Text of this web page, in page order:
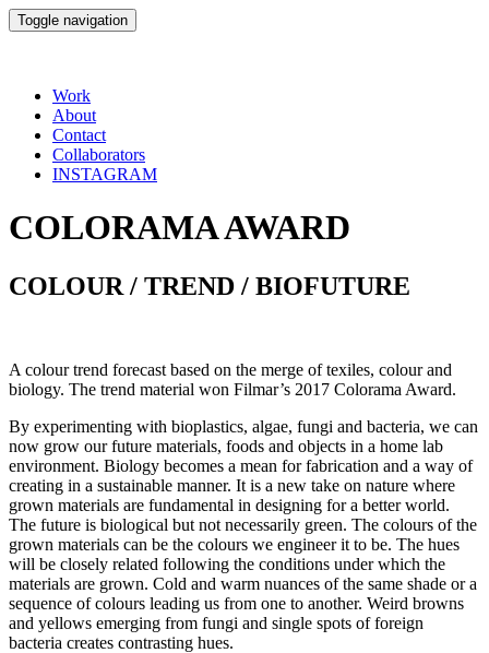
Toggle navigation
Work
About
Contact
Collaborators
INSTAGRAM
COLORAMA AWARD
COLOUR / TREND / BIOFUTURE
A colour trend forecast based on the merge of texiles, colour and
biology. The trend material won Filmar’s 2017 Colorama Award.
By experimenting with bioplastics, algae, fungi and bacteria, we can
now grow our future materials, foods and objects in a home lab
environment. Biology becomes a mean for fabrication and a way of
creating in a sustainable manner. It is a new take on nature whe­re
grown materials are fundamental in designing for a better wor­ld.
The future is biological but not necessarily green. The colours of the
grown materials can be the colours we engineer it to be. The hues
will be closely related following the conditions under which the
materials are grown. Cold and warm nuances of the same sha­de or a
sequence of colours leading us from one to another. Weird browns
and yellows emerging from fungi and single spots of foreign
bacteria creates contrasting hues.